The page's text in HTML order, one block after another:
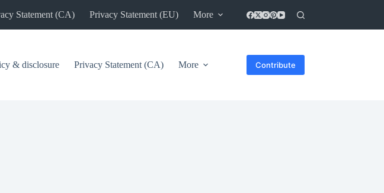
Statement (CA) Privacy Statement (EU) More
& disclosure Privacy Statement (CA) More Contribute